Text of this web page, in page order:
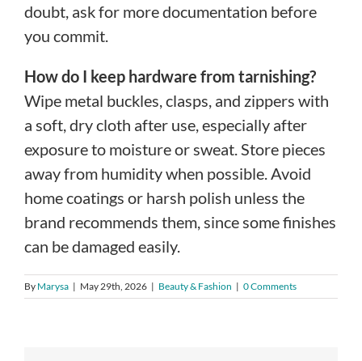
doubt, ask for more documentation before
you commit.
How do I keep hardware from tarnishing?
Wipe metal buckles, clasps, and zippers with
a soft, dry cloth after use, especially after
exposure to moisture or sweat. Store pieces
away from humidity when possible. Avoid
home coatings or harsh polish unless the
brand recommends them, since some finishes
can be damaged easily.
By Marysa | May 29th, 2026 | Beauty & Fashion | 0 Comments